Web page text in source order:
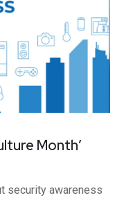
Month’
security awareness